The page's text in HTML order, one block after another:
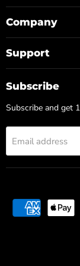
Company
Support
Subscribe
Subscribe and get
Email address